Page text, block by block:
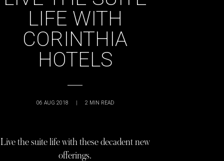
LIFE WITH
CORINTHIA
HOTELS
06 AUG 2018 | 2 MIN READ
Live the suite life with these decadent new
offerings.